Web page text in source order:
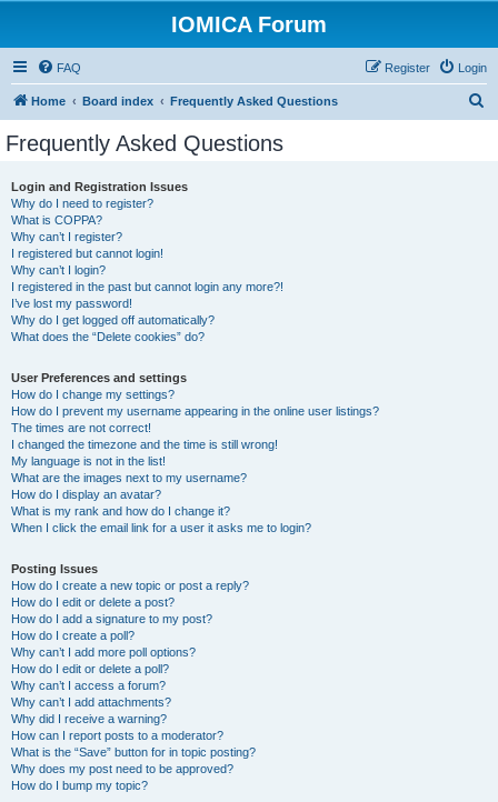
IOMICA Forum
FAQ Login
Register
Home Board index Frequently Asked Questions
Frequently Asked Questions
Login and Registration Issues
Why do I need to register?
What is COPPA?
Why can’t I register?
I registered but cannot login!
Why can’t I login?
I registered in the past but cannot login any more?!
I’ve lost my password!
Why do I get logged off automatically?
What does the “Delete cookies” do?
User Preferences and settings
How do I change my settings?
How do I prevent my username appearing in the online user listings?
The times are not correct!
I changed the timezone and the time is still wrong!
My language is not in the list!
What are the images next to my username?
How do I display an avatar?
What is my rank and how do I change it?
When I click the email link for a user it asks me to login?
Posting Issues
How do I create a new topic or post a reply?
How do I edit or delete a post?
How do I add a signature to my post?
How do I create a poll?
Why can’t I add more poll options?
How do I edit or delete a poll?
Why can’t I access a forum?
Why can’t I add attachments?
Why did I receive a warning?
How can I report posts to a moderator?
What is the “Save” button for in topic posting?
Why does my post need to be approved?
How do I bump my topic?